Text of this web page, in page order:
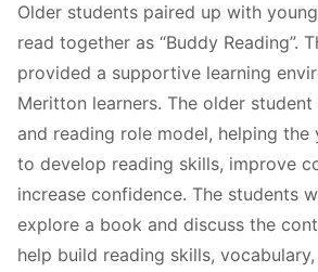
Older students paired up with
read together as “Buddy Reading”.
provided a supportive learning
Meritton learners. The older
and reading role model, helping the
to develop reading skills, improve
increase confidence. The students
explore a book and discuss the
help build reading skills,